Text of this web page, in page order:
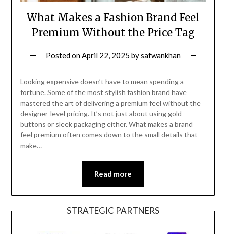
What Makes a Fashion Brand Feel
Premium Without the Price Tag
Posted onApril 22, 2025 bysafwankhan
Looking expensive doesn’t have to mean spending a
fortune. Some of the most stylish fashion brand have
mastered the art of delivering a premium feel without the
designer-level pricing. It’s not just about using gold
buttons or sleek packaging either. What makes a brand
feel premium often comes down to the small details that
make…
Read more
STRATEGIC PARTNERS